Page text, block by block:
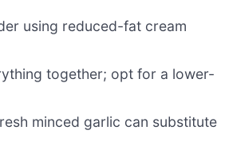
using reduced-fat cream
together; opt for a lower-
minced garlic can substitute